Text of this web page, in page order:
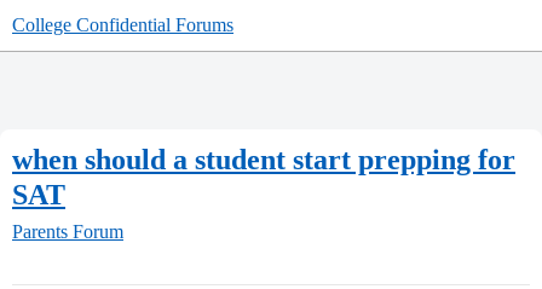
College Confidential Forums
when should a student start prepping for
SAT
Parents Forum